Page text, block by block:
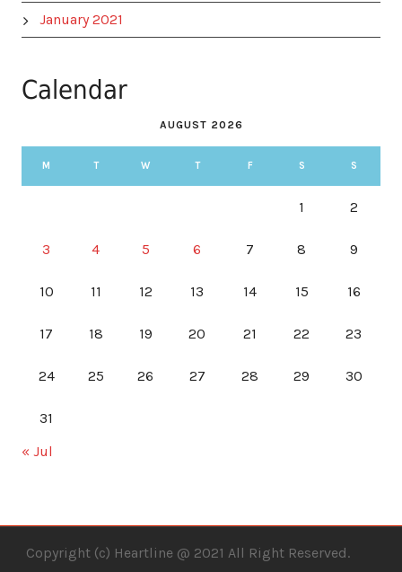
January 2021
Calendar
AUGUST 2026
M T W T F S S
1 2
3 4 5 6 7 8 9
10 11 12 13 14 15 16
17 18 19 20 21 22 23
24 25 26 27 28 29 30
31
« Jul
Copyright (c) Heartline @ 2021 All Right Reserved.